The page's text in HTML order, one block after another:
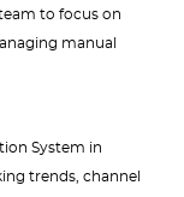
to focus on
manual
System in
trends, channel